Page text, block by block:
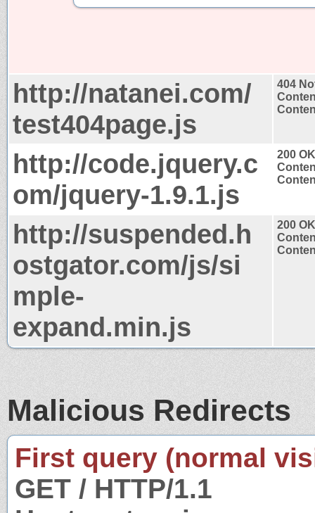
http://natanei.com/
test404page.js
404
http://code.jquery.c
om/jquery-1.9.1.js
200 OK
http://suspended.h
ostgator.com/js/si
mple-
expand.min.js
200 OK
Malicious Redirects
First query (normal
GET / HTTP/1.1